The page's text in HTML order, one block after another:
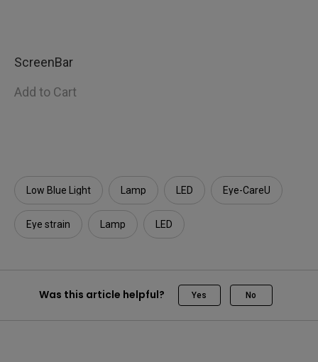
ScreenBar
Add to Cart
Low Blue Light Lamp LED Eye-CareU
Eye strain Lamp LED
Was this article helpful? Yes No